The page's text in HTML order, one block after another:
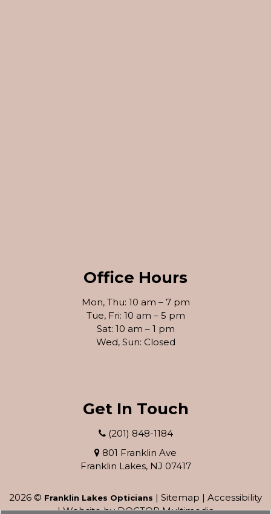
Office Hours
Mon, Thu: 10 am – 7 pm
Tue, Fri: 10 am – 5 pm
Sat: 10 am – 1 pm
Wed, Sun: Closed
Get In Touch
(201) 848-1184
801 Franklin Ave
Franklin Lakes, NJ 07417
2026 © Franklin Lakes Opticians | Sitemap | Accessibility
|Website by DOCTOR Multimedia